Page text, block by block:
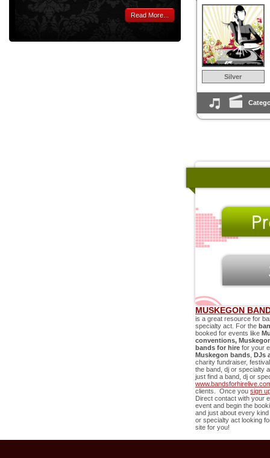
Silver
MUSKEGON
is a great resource for
specialty act. For the
booked for events like
conventions,
bands for hire for your
Muskegon bands DJs
charity fundraiser,
the band, dj or specialty
just find a band, dj or
clients. Once you sign
Direct contact with your
event and begin the
and just about every
or specialty act looking
site for you!
Read More...